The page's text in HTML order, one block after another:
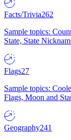
Facts/Trivia262
Sample topics:
State, State
Flags27
Sample topics:
Flags, Moon and
Geography241